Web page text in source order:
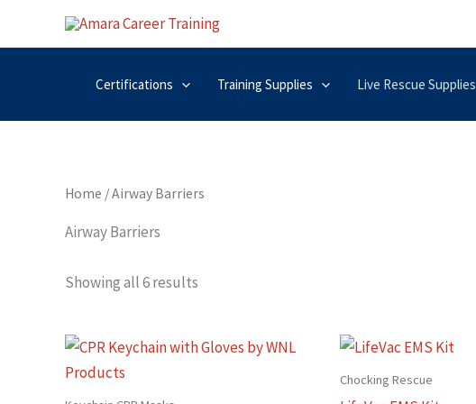
Certifications Training Supplies Live Rescue Supplies
Home / Airway Barriers
Airway Barriers
Showing all 6 results
Chocking Rescue